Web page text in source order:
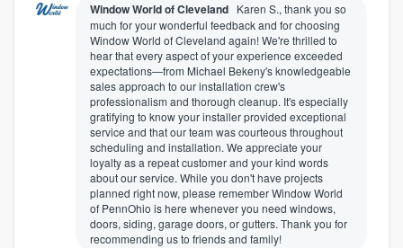
Window World of Cleveland Karen S., thank you so
much for your wonderful feedback and for choosing
Window World of Cleveland again! We're thrilled to
hear that every aspect of your experience exceeded
expectations—from Michael Bekeny's knowledgeable
sales approach to our installation crew's
professionalism and thorough cleanup. It's especially
gratifying to know your installer provided exceptional
service and that our team was courteous throughout
scheduling and installation. We appreciate your
loyalty as a repeat customer and your kind words
about our service. While you don't have projects
planned right now, please remember Window World
of PennOhio is here whenever you need windows,
doors, siding, garage doors, or gutters. Thank you for
recommending us to friends and family!